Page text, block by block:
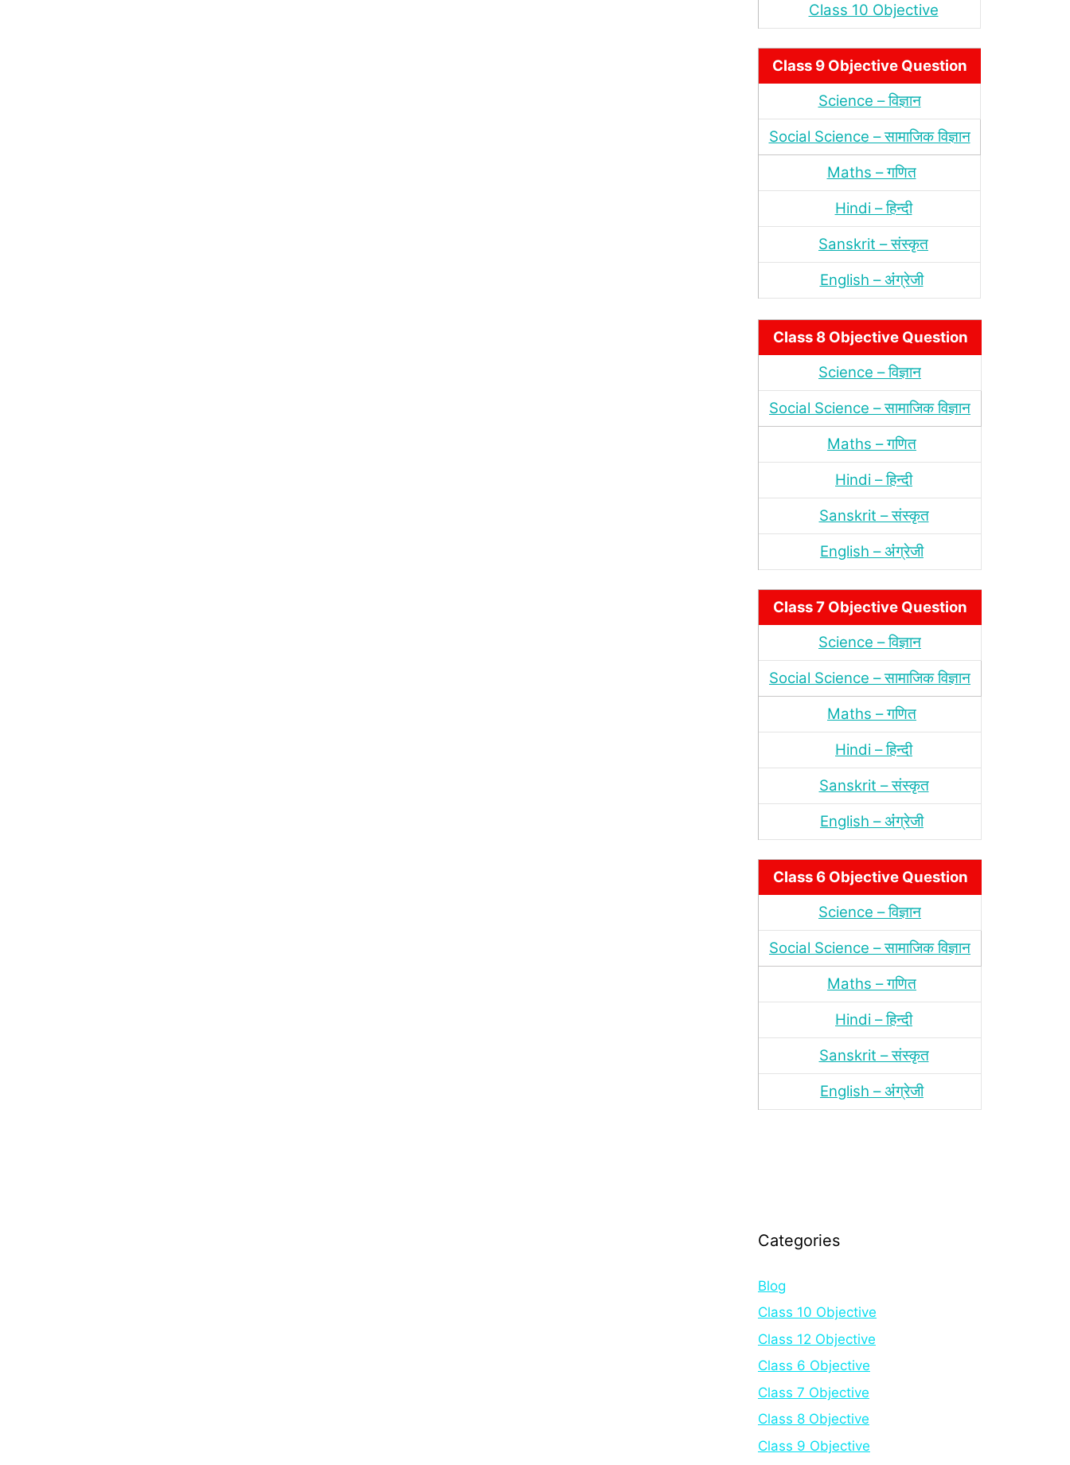
Class 10 Objective
Class 9 Objective Question
Science – विज्ञान
Social Science – सामाजिक विज्ञान
Maths – गणित
Hindi – हिन्‍दी
Sanskrit – संस्‍कृत
English – अंंग्रेजी
Class 8 Objective Question
Science – विज्ञान
Social Science – सामाजिक विज्ञान
Maths – गणित
Hindi – हिन्‍दी
Sanskrit – संस्‍कृत
English – अंंग्रेजी
Class 7 Objective Question
Science – विज्ञान
Social Science – सामाजिक विज्ञान
Maths – गणित
Hindi – हिन्‍दी
Sanskrit – संस्‍कृत
English – अंंग्रेजी
Class 6 Objective Question
Science – विज्ञान
Social Science – सामाजिक विज्ञान
Maths – गणित
Hindi – हिन्‍दी
Sanskrit – संस्‍कृत
English – अंंग्रेजी
Categories
Blog
Class 10 Objective
Class 12 Objective
Class 6 Objective
Class 7 Objective
Class 8 Objective
Class 9 Objective